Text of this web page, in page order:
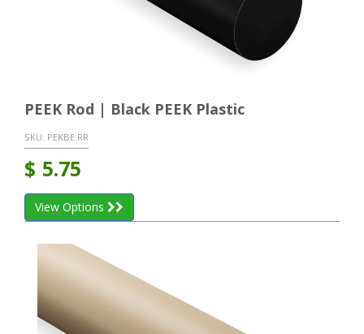
PEEK Rod | Black PEEK Plastic
SKU: PEKBE RR
$ 5.75
View Options